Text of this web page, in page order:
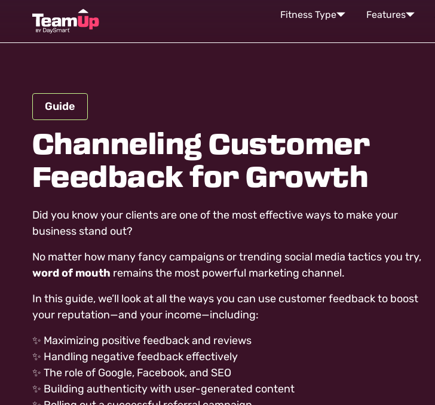
Fitness Type Features
Guide
Channeling Customer
Feedback for Growth
Did you know your clients are one of the most effective ways to make your
business stand out?
No matter how many fancy campaigns or trending social media tactics you try,
word of mouth remains the most powerful marketing channel.
In this guide, we’ll look at all the ways you can use customer feedback to boost
your reputation—and your income—including:
✨ Maximizing positive feedback and reviews
✨ Handling negative feedback effectively
✨ The role of Google, Facebook, and SEO
✨ Building authenticity with user-generated content